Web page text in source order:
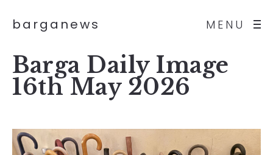
MENU
barganews
Barga Daily Image
16th May 2026